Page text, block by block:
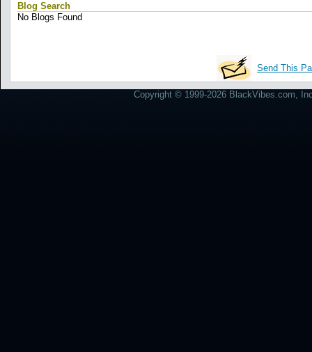
Blog Search
No Blogs Found
Send This
Copyright © 1999-2026 BlackVibes.com,